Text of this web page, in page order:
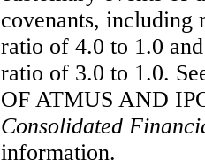
covenants, including
ratio of 4.0 to 1.0
ratio of 3.0 to 1.0.
OF ATMUS AND
Consolidated
information.